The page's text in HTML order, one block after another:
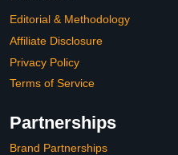
Editorial & Methodology
Affiliate Disclosure
Privacy Policy
Terms of Service
Partnerships
Brand Partnerships